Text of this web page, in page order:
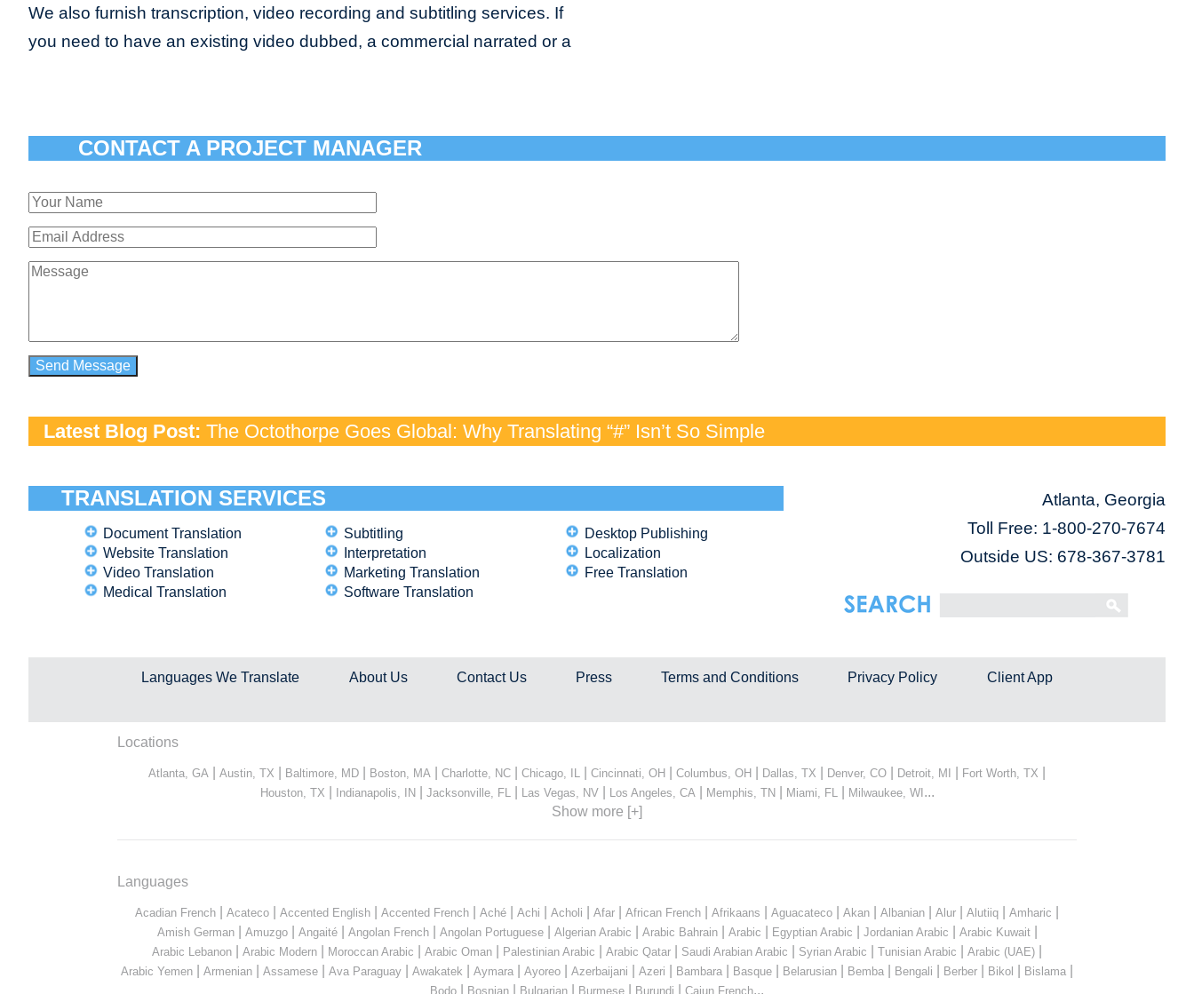
We also furnish transcription, video recording and subtitling services. If
you need to have an existing video dubbed, a commercial narrated or a
CONTACT A PROJECT MANAGER
Latest Blog Post: The Octothorpe Goes Global: Why Translating “#” Isn’t So Simple
TRANSLATION SERVICES
Document Translation
Website Translation
Video Translation
Medical Translation
Subtitling
Interpretation
Marketing Translation
Software Translation
Desktop Publishing
Localization
Free Translation
Atlanta, Georgia
Toll Free: 1-800-270-7674
Outside US: 678-367-3781
Languages We Translate About Us Contact Us Press Terms and Conditions Privacy Policy Client App
Locations
Atlanta, GA Austin, TX Baltimore, MD Boston, MA Charlotte, NC Chicago, IL Cincinnati, OH Columbus, OH Dallas, TX Denver, CO Detroit, MI Fort Worth, TX
Houston, TX Indianapolis, IN| Jacksonville, FL Las Vegas, NV| Los Angeles, CA Memphis, TN| Miami, FL Milwaukee, WI...
Show more [+]
Languages
Acadian French Acateco Accented English Accented French Aché Achi Acholi Afar African French Afrikaans Aguacateco Akan Albanian Alur Alutiiq Amharic
Amish German| Amuzgo| Angaité| Angolan French| Angolan Portuguese| Algerian Arabic Arabic Bahrain| Arabic Egyptian Arabic Jordanian Arabic Arabic Kuwait|
Arabic Lebanon Arabic Modern Moroccan Arabic Arabic Oman Palestinian Arabic Arabic Qatar Saudi Arabian Arabic Syrian Arabic Tunisian Arabic Arabic (UAE)
Arabic Yemen Armenian Assamese Ava Paraguay Awakatek Aymara Ayoreo Azerbaijani Azeri Bambara Basque Belarusian Bemba Bengali Berber Bikol Bislama
Bodo Bosnian Bulgarian Burmese Burundi Cajun French...